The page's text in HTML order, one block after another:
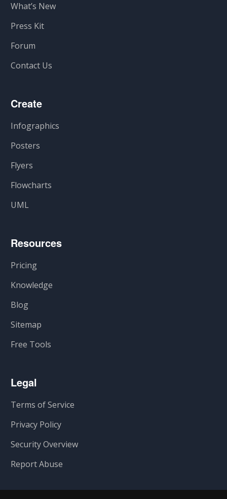
What’s New
Press Kit
Forum
Contact Us
Create
Infographics
Posters
Flyers
Flowcharts
UML
Resources
Pricing
Knowledge
Blog
Sitemap
Free Tools
Legal
Terms of Service
Privacy Policy
Security Overview
Report Abuse